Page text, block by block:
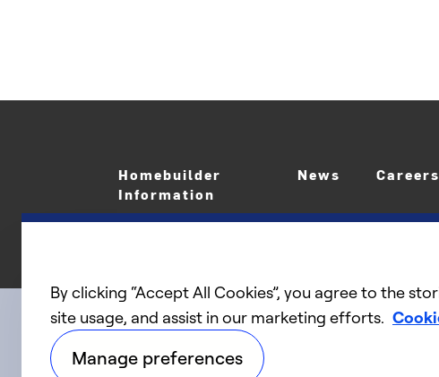
Homebuilder
Information
News Careers
Connect with us linkedIntwitter
By clicking “Accept All Cookies”, you agree to the
site usage, and assist in our marketing efforts.
Manage preferences